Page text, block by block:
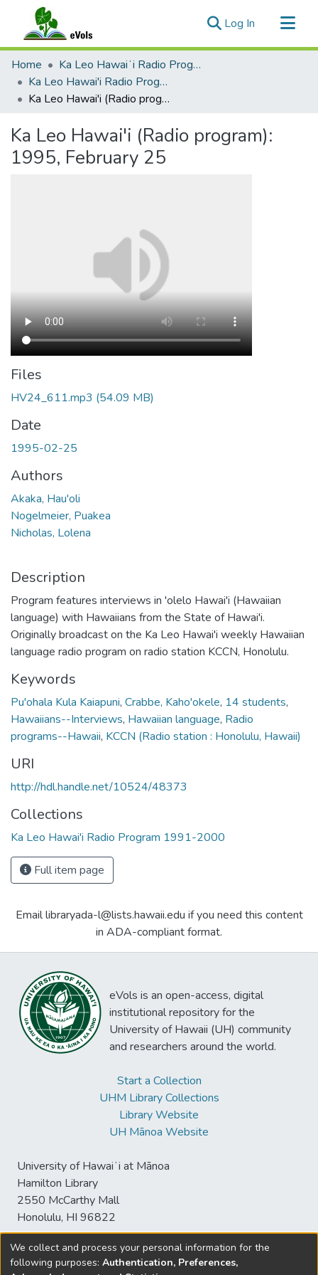
Log In (current)
Communities & Collections
All of eVols
Statistics
Home
Ka Leo Hawaiʻi Radio Program, 1991-2000
Ka Leo Hawai'i Radio Program 1991-2000
Ka Leo Hawai'i (Radio program): 1995, February 25
Ka Leo Hawai'i (Radio program):
1995, February 25
Files
HV24_611.mp3 (54.09 MB)
Date
1995-02-25
Authors
Akaka, Hau'oli
Nogelmeier, Puakea
Nicholas, Lolena
Description
Program features interviews in 'olelo Hawai'i (Hawaiian
language) with Hawaiians from the State of Hawai'i.
Originally broadcast on the Ka Leo Hawai'i weekly Hawaiian
language radio program on radio station KCCN, Honolulu.
Keywords
Pu'ohala Kula Kaiapuni, Crabbe, Kaho'okele, 14 students,
Hawaiians--Interviews, Hawaiian language, Radio
programs--Hawaii, KCCN (Radio station : Honolulu, Hawaii)
URI
http://hdl.handle.net/10524/48373
Collections
Ka Leo Hawai'i Radio Program 1991-2000
Full item page
Email libraryada-l@lists.hawaii.edu if you need this content
in ADA-compliant format.
eVols is an open-access, digital
institutional repository for the
University of Hawaii (UH) community
and researchers around the world.
Start a Collection
UHM Library Collections
Library Website
UH Mānoa Website
University of Hawaiʻi at Mānoa
Hamilton Library
2550 McCarthy Mall
Honolulu, HI 96822
© University of Hawaiʻi at Mānoa Library
We collect and process your personal information for the
following purposes: Authentication, Preferences,